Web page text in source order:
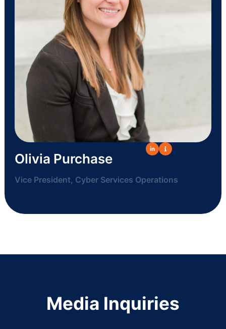
Olivia Purchase
Vice President, Cyber Services Operations
Media Inquiries